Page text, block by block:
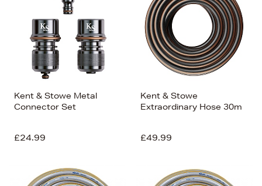
Kent & Stowe Metal
Connector Set
£24.99
Kent & Stowe
Extraordinary Hose 30m
£49.99